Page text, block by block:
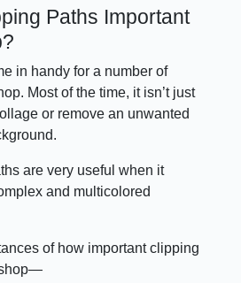
Paths Important
in handy for a number of
Most of the time, it isn’t just
or remove an unwanted
are very useful when it
and multicolored
of how important clipping